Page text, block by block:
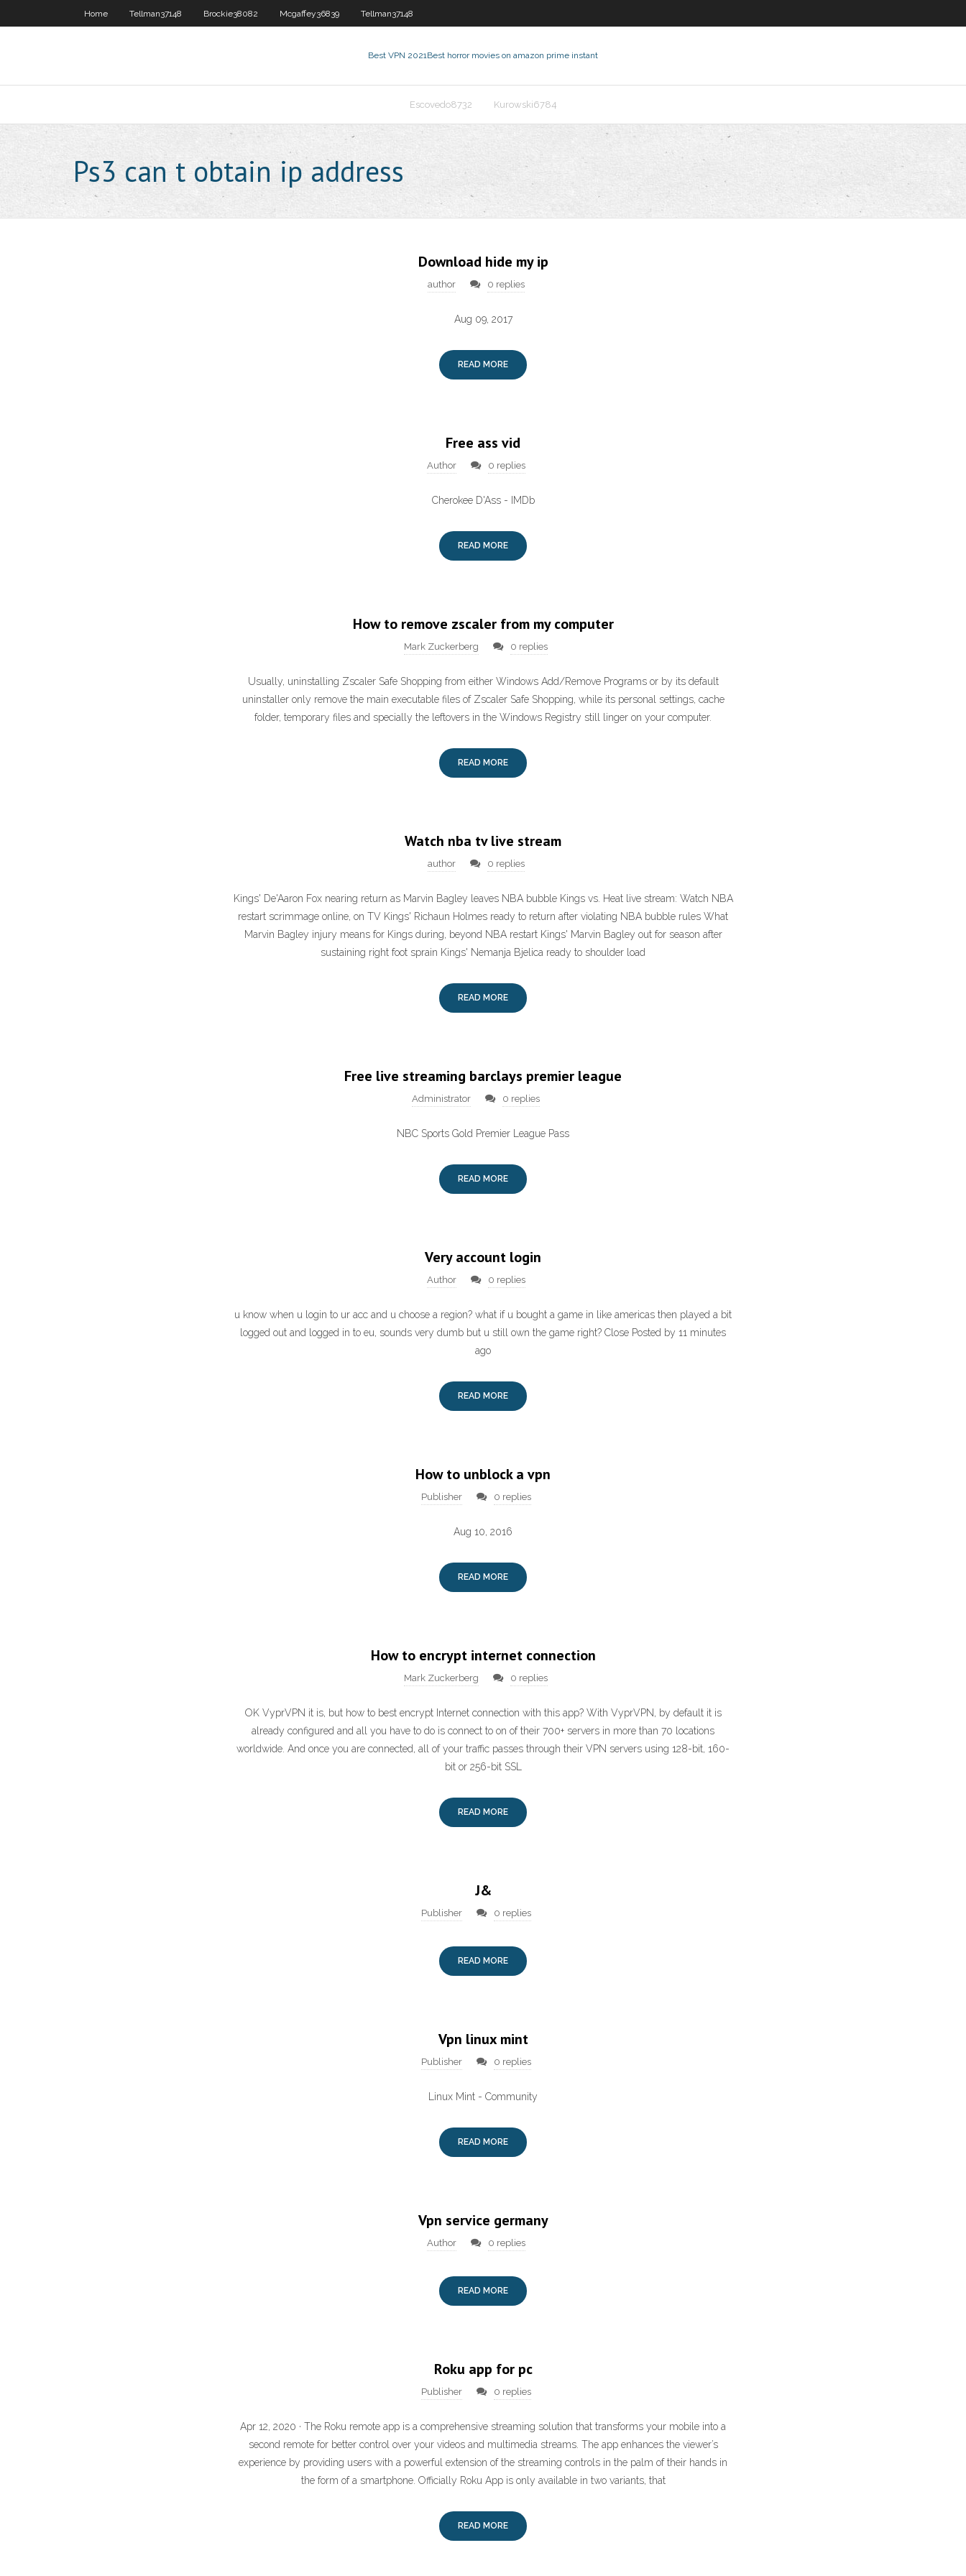
Home Tellman37148 Brockie38082 Mcgaffey36839 Tellman37148
Best VPN 2021Best horror movies on amazon prime instant
Escovedo8732 Kurowski6784
Ps3 can t obtain ip address
Download hide my ip
author 0 replies
Aug 09, 2017
READ MORE
Free ass vid
Author 0 replies
Cherokee D'Ass - IMDb
READ MORE
How to remove zscaler from my computer
Mark Zuckerberg 0 replies
Usually, uninstalling Zscaler Safe Shopping from either Windows Add/Remove Programs or by its default
uninstaller only remove the main executable files of Zscaler Safe Shopping, while its personal settings, cache
folder, temporary files and specially the leftovers in the Windows Registry still linger on your computer.
READ MORE
Watch nba tv live stream
author 0 replies
Kings' De'Aaron Fox nearing return as Marvin Bagley leaves NBA bubble Kings vs. Heat live stream: Watch NBA
restart scrimmage online, on TV Kings' Richaun Holmes ready to return after violating NBA bubble rules What
Marvin Bagley injury means for Kings during, beyond NBA restart Kings' Marvin Bagley out for season after
sustaining right foot sprain Kings' Nemanja Bjelica ready to shoulder load
READ MORE
Free live streaming barclays premier league
Administrator 0 replies
NBC Sports Gold Premier League Pass
READ MORE
Very account login
Author 0 replies
u know when u login to ur acc and u choose a region? what if u bought a game in like americas then played a bit
logged out and logged in to eu, sounds very dumb but u still own the game right? Close Posted by 11 minutes
ago
READ MORE
How to unblock a vpn
Publisher 0 replies
Aug 10, 2016
READ MORE
How to encrypt internet connection
Mark Zuckerberg 0 replies
OK VyprVPN it is, but how to best encrypt Internet connection with this app? With VyprVPN, by default it is
already configured and all you have to do is connect to on of their 700+ servers in more than 70 locations
worldwide. And once you are connected, all of your traffic passes through their VPN servers using 128-bit, 160-
bit or 256-bit SSL
READ MORE
J&
Publisher 0 replies
READ MORE
Vpn linux mint
Publisher 0 replies
Linux Mint - Community
READ MORE
Vpn service germany
Author 0 replies
READ MORE
Roku app for pc
Publisher 0 replies
Apr 12, 2020 · The Roku remote app is a comprehensive streaming solution that transforms your mobile into a
second remote for better control over your videos and multimedia streams. The app enhances the viewer’s
experience by providing users with a powerful extension of the streaming controls in the palm of their hands in
the form of a smartphone. Officially Roku App is only available in two variants, that
READ MORE